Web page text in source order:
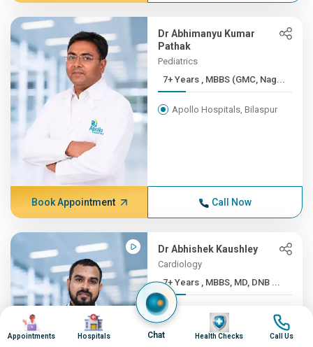
Dr Abhimanyu Kumar
Pathak
Pediatrics
7+ Years , MBBS (GMC, Nag...
Apollo Hospitals, Bilaspur
Book Appointment Call Now
Dr Abhishek Kaushley
Cardiology
7+ Years , MBBS, MD, DNB ...
Apollo Hospitals, Bilaspur
Image
Appointments
Image
Hospitals Chat
Image
Health Checks
Image
Call Us